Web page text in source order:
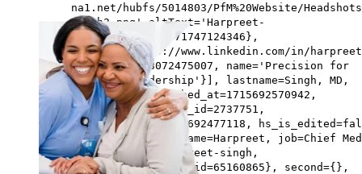
na1.net/hubfs/5014803/PfM%20Website/
Singh2.png',altText='Harpreet-
Singh2',fileId=171747124346},
linkedin=https://www.linkedin.com/in/
team=[{id=163072475007, name='Precision for
Medicine Leadership'}], lastname=Singh, MD,
hs_initial_published_at=1715692570942,
hs_created_by_user_id=2737751,
hs_created_at=1715692477118,
hs_deleted_at=0, name=Harpreet, job=Chief
Officer, slug=harpreet-singh,
hs_updated_by_user_id=65160865}, second={},